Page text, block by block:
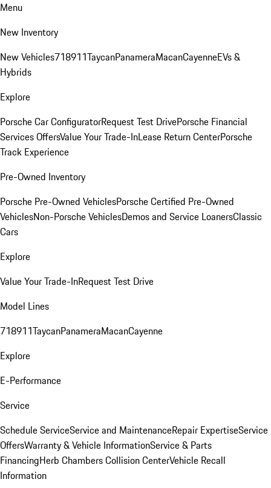
Menu
New Inventory
New Vehicles718911TaycanPanameraMacanCayenneEVs &
Hybrids
Explore
Porsche Car ConfiguratorRequest Test DrivePorsche Financial
Services OffersValue Your Trade-InLease Return CenterPorsche
Track Experience
Pre-Owned Inventory
Porsche Pre-Owned VehiclesPorsche Certified Pre-Owned
VehiclesNon-Porsche VehiclesDemos and Service LoanersClassic
Cars
Explore
Value Your Trade-InRequest Test Drive
Model Lines
718911TaycanPanameraMacanCayenne
Explore
E-Performance
Service
Schedule ServiceService and MaintenanceRepair ExpertiseService
OffersWarranty & Vehicle InformationService & Parts
FinancingHerb Chambers Collision CenterVehicle Recall
Information